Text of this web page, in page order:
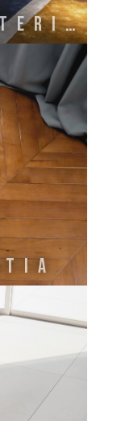
ETRO HOME INTERIORS BY ONIRO GROUP SRL